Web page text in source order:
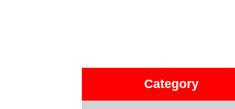
Category